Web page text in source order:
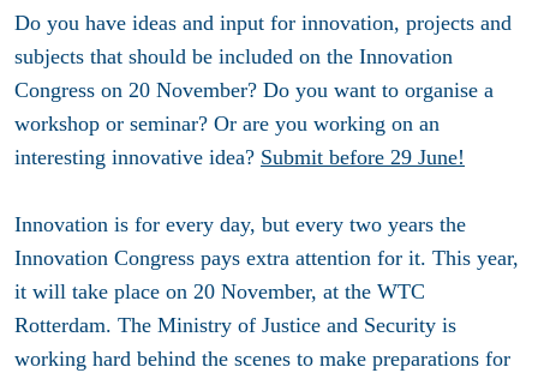
Do you have ideas and input for innovation, projects and
subjects that should be included on the Innovation
Congress on 20 November? Do you want to organise a
workshop or seminar? Or are you working on an
interesting innovative idea? Submit before 29 June!
Innovation is for every day, but every two years the
Innovation Congress pays extra attention for it. This year,
it will take place on 20 November, at the WTC
Rotterdam. The Ministry of Justice and Security is
working hard behind the scenes to make preparations for